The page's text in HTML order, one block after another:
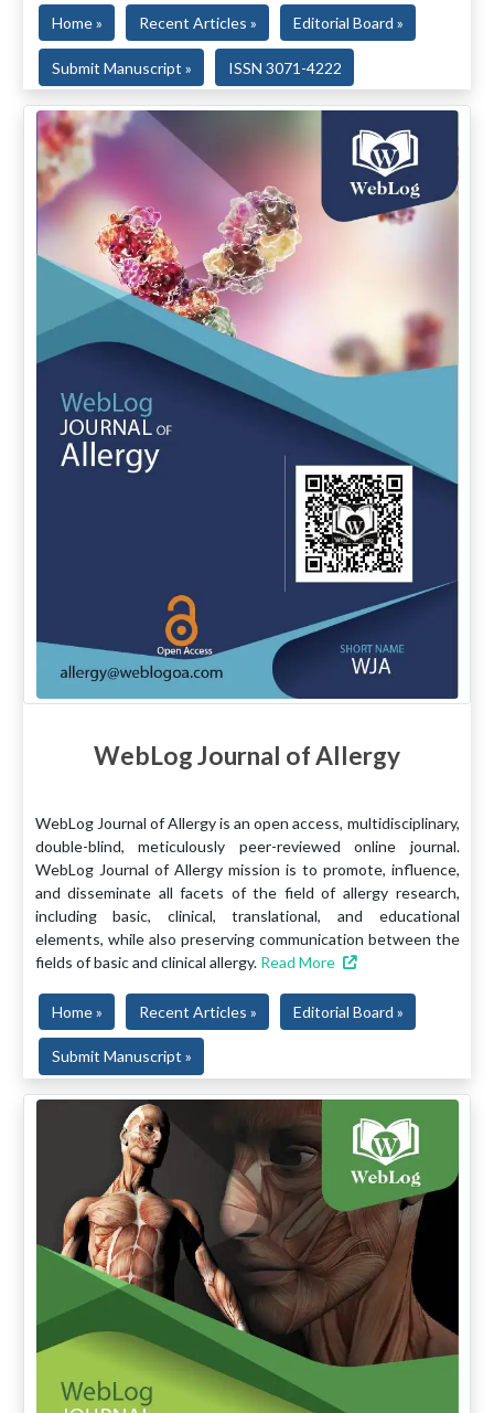
Home » Recent Articles » Editorial Board »
Submit Manuscript » ISSN 3071-4222
WebLog Journal of Allergy
WebLog Journal of Allergy is an open access, multidisciplinary,
double-blind, meticulously peer-reviewed online journal.
WebLog Journal of Allergy mission is to promote, influence,
and disseminate all facets of the field of allergy research,
including basic, clinical, translational, and educational
elements, while also preserving communication between the
fields of basic and clinical allergy. Read More
Home » Recent Articles » Editorial Board »
Submit Manuscript »